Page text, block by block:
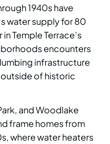
1940s have
water supply for 80
Temple Terrace’s
encounters
infrastructure
of historic
and Woodlake
frame homes from
where water heaters